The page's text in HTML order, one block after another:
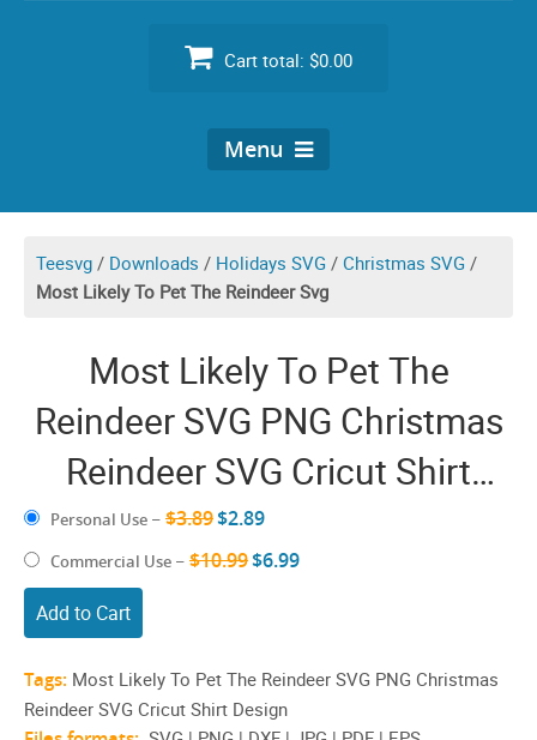
Cart total: $0.00
Menu
Teesvg / Downloads / Holidays SVG / Christmas SVG /
Most Likely To Pet The Reindeer Svg
Most Likely To Pet The
Reindeer SVG PNG Christmas
Reindeer SVG Cricut Shirt
Design
Personal Use – $3.89$2.89
Commercial Use – $10.99$6.99
Add to Cart
Tags: Most Likely To Pet The Reindeer SVG PNG Christmas
Reindeer SVG Cricut Shirt Design